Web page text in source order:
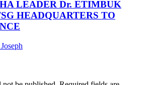
LEADER Dr. ETIMBUK
HEADQUARTERS TO